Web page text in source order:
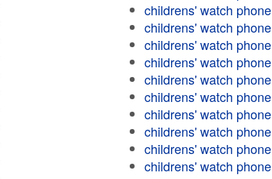
childrens' watch phone
childrens' watch phone
childrens' watch phone
childrens' watch phone
childrens' watch phone
childrens' watch phone
childrens' watch phone
childrens' watch phone
childrens' watch phone
childrens' watch phone